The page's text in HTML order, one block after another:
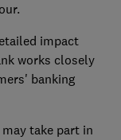
impact
works closely
banking
take part in